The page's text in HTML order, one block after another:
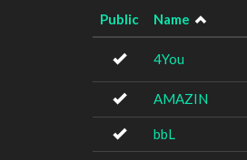
Public Name
4You
AMAZIN
bbL